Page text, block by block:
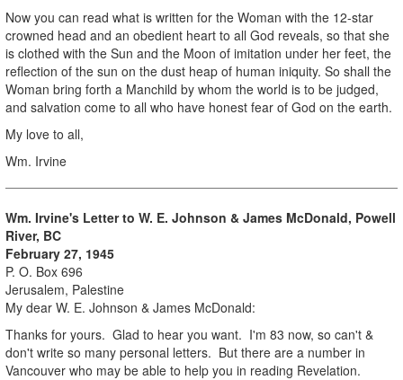
Now you can read what is written for the Woman with the 12-star
crowned head and an obedient heart to all God reveals, so that she
is clothed with the Sun and the Moon of imitation under her feet, the
reflection of the sun on the dust heap of human iniquity. So shall the
Woman bring forth a Manchild by whom the world is to be judged,
and salvation come to all who have honest fear of God on the earth.
My love to all,
Wm. Irvine
Wm. Irvine's Letter to W. E. Johnson & James McDonald, Powell
River, BC
February 27, 1945
P. O. Box 696
Jerusalem, Palestine
My dear W. E. Johnson & James McDonald:
Thanks for yours. Glad to hear you want. I'm 83 now, so can't &
don't write so many personal letters. But there are a number in
Vancouver who may be able to help you in reading Revelation.